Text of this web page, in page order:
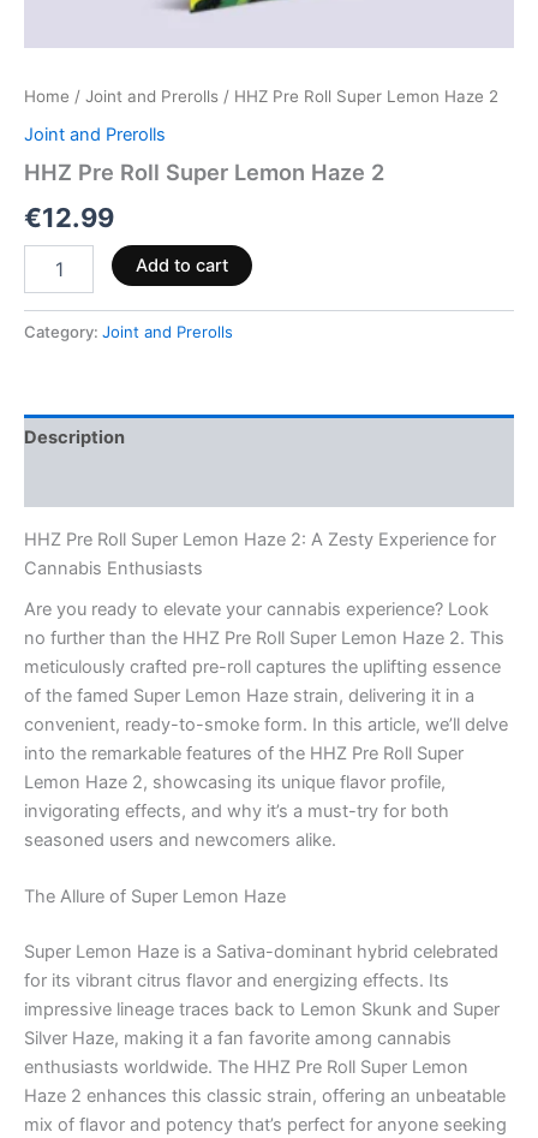
Home / Joint and Prerolls / HHZ Pre Roll Super Lemon Haze 2
Joint and Prerolls
HHZ Pre Roll Super Lemon Haze 2
€12.99
Add to cart
Category: Joint and Prerolls
Description
HHZ Pre Roll Super Lemon Haze 2: A Zesty Experience for
Cannabis Enthusiasts
Are you ready to elevate your cannabis experience? Look
no further than the HHZ Pre Roll Super Lemon Haze 2. This
meticulously crafted pre-roll captures the uplifting essence
of the famed Super Lemon Haze strain, delivering it in a
convenient, ready-to-smoke form. In this article, we’ll delve
into the remarkable features of the HHZ Pre Roll Super
Lemon Haze 2, showcasing its unique flavor profile,
invigorating effects, and why it’s a must-try for both
seasoned users and newcomers alike.
The Allure of Super Lemon Haze
Super Lemon Haze is a Sativa-dominant hybrid celebrated
for its vibrant citrus flavor and energizing effects. Its
impressive lineage traces back to Lemon Skunk and Super
Silver Haze, making it a fan favorite among cannabis
enthusiasts worldwide. The HHZ Pre Roll Super Lemon
Haze 2 enhances this classic strain, offering an unbeatable
mix of flavor and potency that’s perfect for anyone seeking